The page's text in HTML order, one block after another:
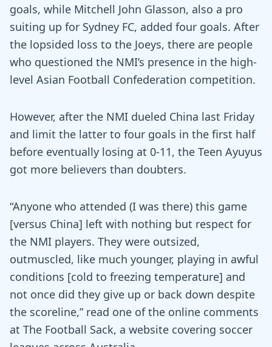
goals, while Mitchell John Glasson, also a pro
suiting up for Sydney FC, added four goals. After
the lopsided loss to the Joeys, there are people
who questioned the NMI’s presence in the high-
level Asian Football Confederation competition.
However, after the NMI dueled China last Friday
and limit the latter to four goals in the first half
before eventually losing at 0-11, the Teen Ayuyus
got more believers than doubters.
“Anyone who attended (I was there) this game
[versus China] left with nothing but respect for
the NMI players. They were outsized,
outmuscled, like much younger, playing in awful
conditions [cold to freezing temperature] and
not once did they give up or back down despite
the scoreline,” read one of the online comments
at The Football Sack, a website covering soccer